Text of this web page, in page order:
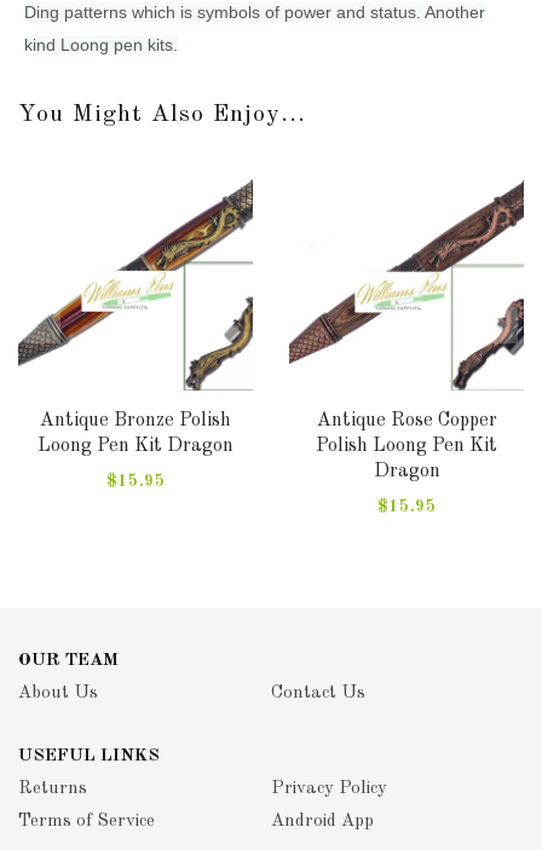
Ding patterns which is symbols of power and status. Another
kind Loong pen kits.
You Might Also Enjoy...
Antique Bronze Polish
Loong Pen Kit Dragon
$15.95
Antique Rose Copper
Polish Loong Pen Kit
Dragon
$15.95
OUR TEAM
About Us
Contact Us
USEFUL LINKS
Returns
Privacy Policy
Terms of Service
Android App